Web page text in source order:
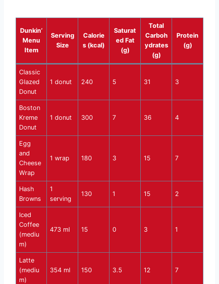
Dunkin’
Menu
Item
Serving
Size
Calorie
s (kcal)
Saturat
ed Fat
(g)
Total
Carboh
ydrates
(g)
Protein
(g)
Classic
Glazed
Donut
1 donut 240 5 31 3
Boston
Kreme
Donut
1 donut 300 7 36 4
Egg
and
Cheese
Wrap
1 wrap 180 3 15 7
Hash
Browns
1
serving
130 1 15 2
Iced
Coffee
(mediu
m)
473 ml 15 0 3 1
Latte
(mediu
m)
354 ml 150 3.5 12 7